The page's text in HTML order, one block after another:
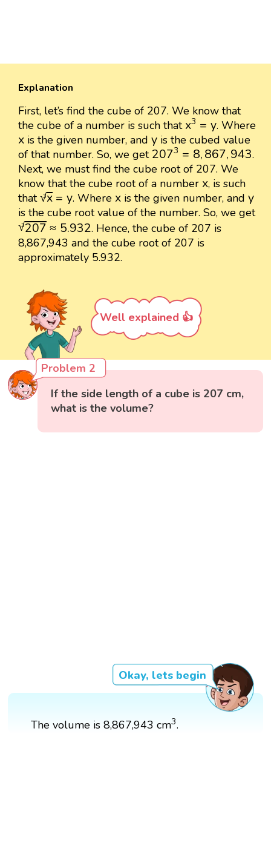
Explanation
First, let’s find the cube of 207. We know that
the cube of a number is such that x3 = y
x3=y . Where
x
x is the given number, and y
y is the cubed value
of that number. So, we get 2073 = 8,867,943
2073= 8,867,943
.
Next, we must find the cube root of 207. We
know that the cube root of a number x
x, is such
that
3
√x = y
x3=y . Where x
x is the given number, andy
y
is the cube root value of the number. So, we get
3
√207 ≈ 5.932
2073≈5.932 . Hence, the cube of 207 is
8,867,943 and the cube root of 207 is
approximately 5.932.
Well explained 👍
Problem 2
If the side length of a cube is 207 cm,
what is the volume?
Okay, lets begin
The volume is 8,867,943 cm3
3.